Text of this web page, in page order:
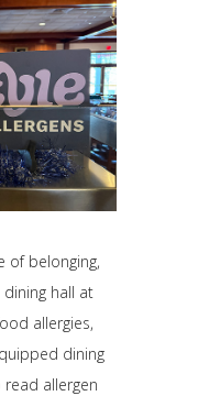
of belonging,
hall at
allergies,
dining
read allergen